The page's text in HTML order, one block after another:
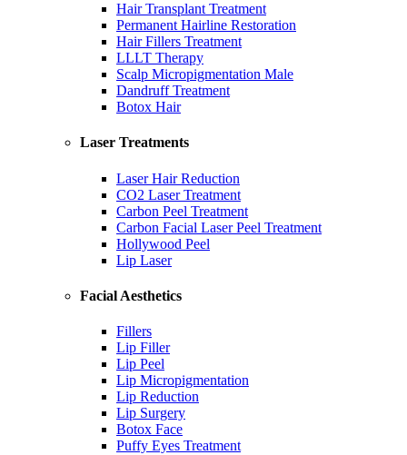
Hair Transplant Treatment
Permanent Hairline Restoration
Hair Fillers Treatment
LLLT Therapy
Scalp Micropigmentation Male
Dandruff Treatment
Botox Hair
Laser Treatments
Laser Hair Reduction
CO2 Laser Treatment
Carbon Peel Treatment
Carbon Facial Laser Peel Treatment
Hollywood Peel
Lip Laser
Facial Aesthetics
Fillers
Lip Filler
Lip Peel
Lip Micropigmentation
Lip Reduction
Lip Surgery
Botox Face
Puffy Eyes Treatment